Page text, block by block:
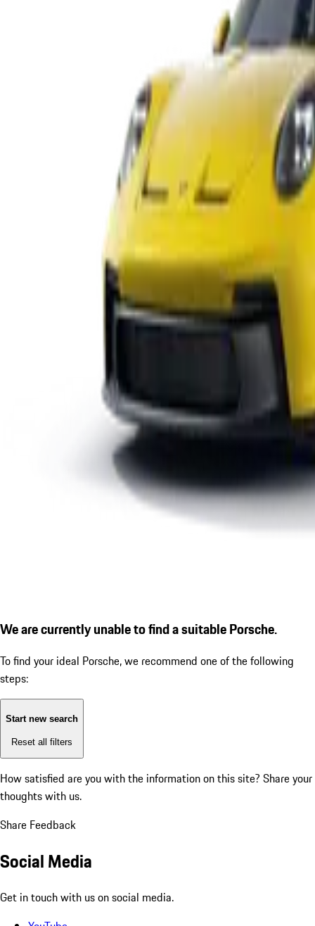
We are currently unable to find a suitable Porsche.
To find your ideal Porsche, we recommend one of the following
steps:
Start new search
Reset all filters
How satisfied are you with the information on this site? Share your
thoughts with us.
Share Feedback
Social Media
Get in touch with us on social media.